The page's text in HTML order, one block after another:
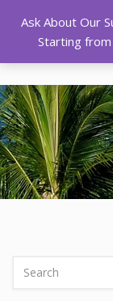
Ask About Our
Starting